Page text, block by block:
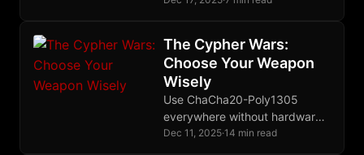
them.
The Cypher Wars:
Choose Your Weapon
Wisely
Use ChaCha20-Poly1305
everywhere without hardware
AES. Use AES-256-GCM with
Dec 11, 2025·14 min read